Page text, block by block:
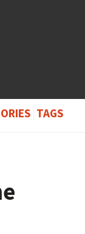
TAGS